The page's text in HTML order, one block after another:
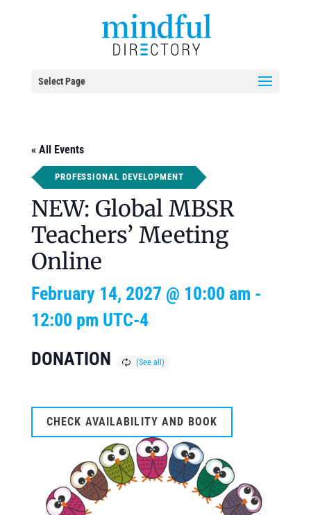
Select Page
« All Events
PROFESSIONAL DEVELOPMENT
NEW: Global MBSR
Teachers’ Meeting
Online
February 14, 2027 @ 10:00 am -
12:00 pm UTC-4
DONATION
CHECK AVAILABILITY AND BOOK